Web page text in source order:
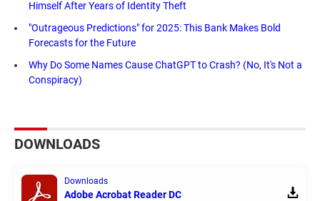
Himself After Years of Identity Theft
"Outrageous Predictions" for 2025: This Bank Makes Bold
Forecasts for the Future
Why Do Some Names Cause ChatGPT to Crash? (No, It's Not a
Conspiracy)
DOWNLOADS
Downloads
Adobe Acrobat Reader DC